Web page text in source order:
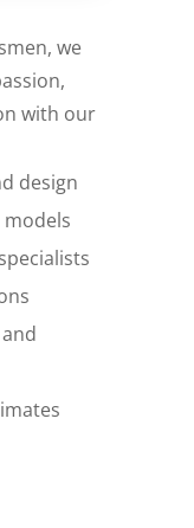
we
with our
design
models